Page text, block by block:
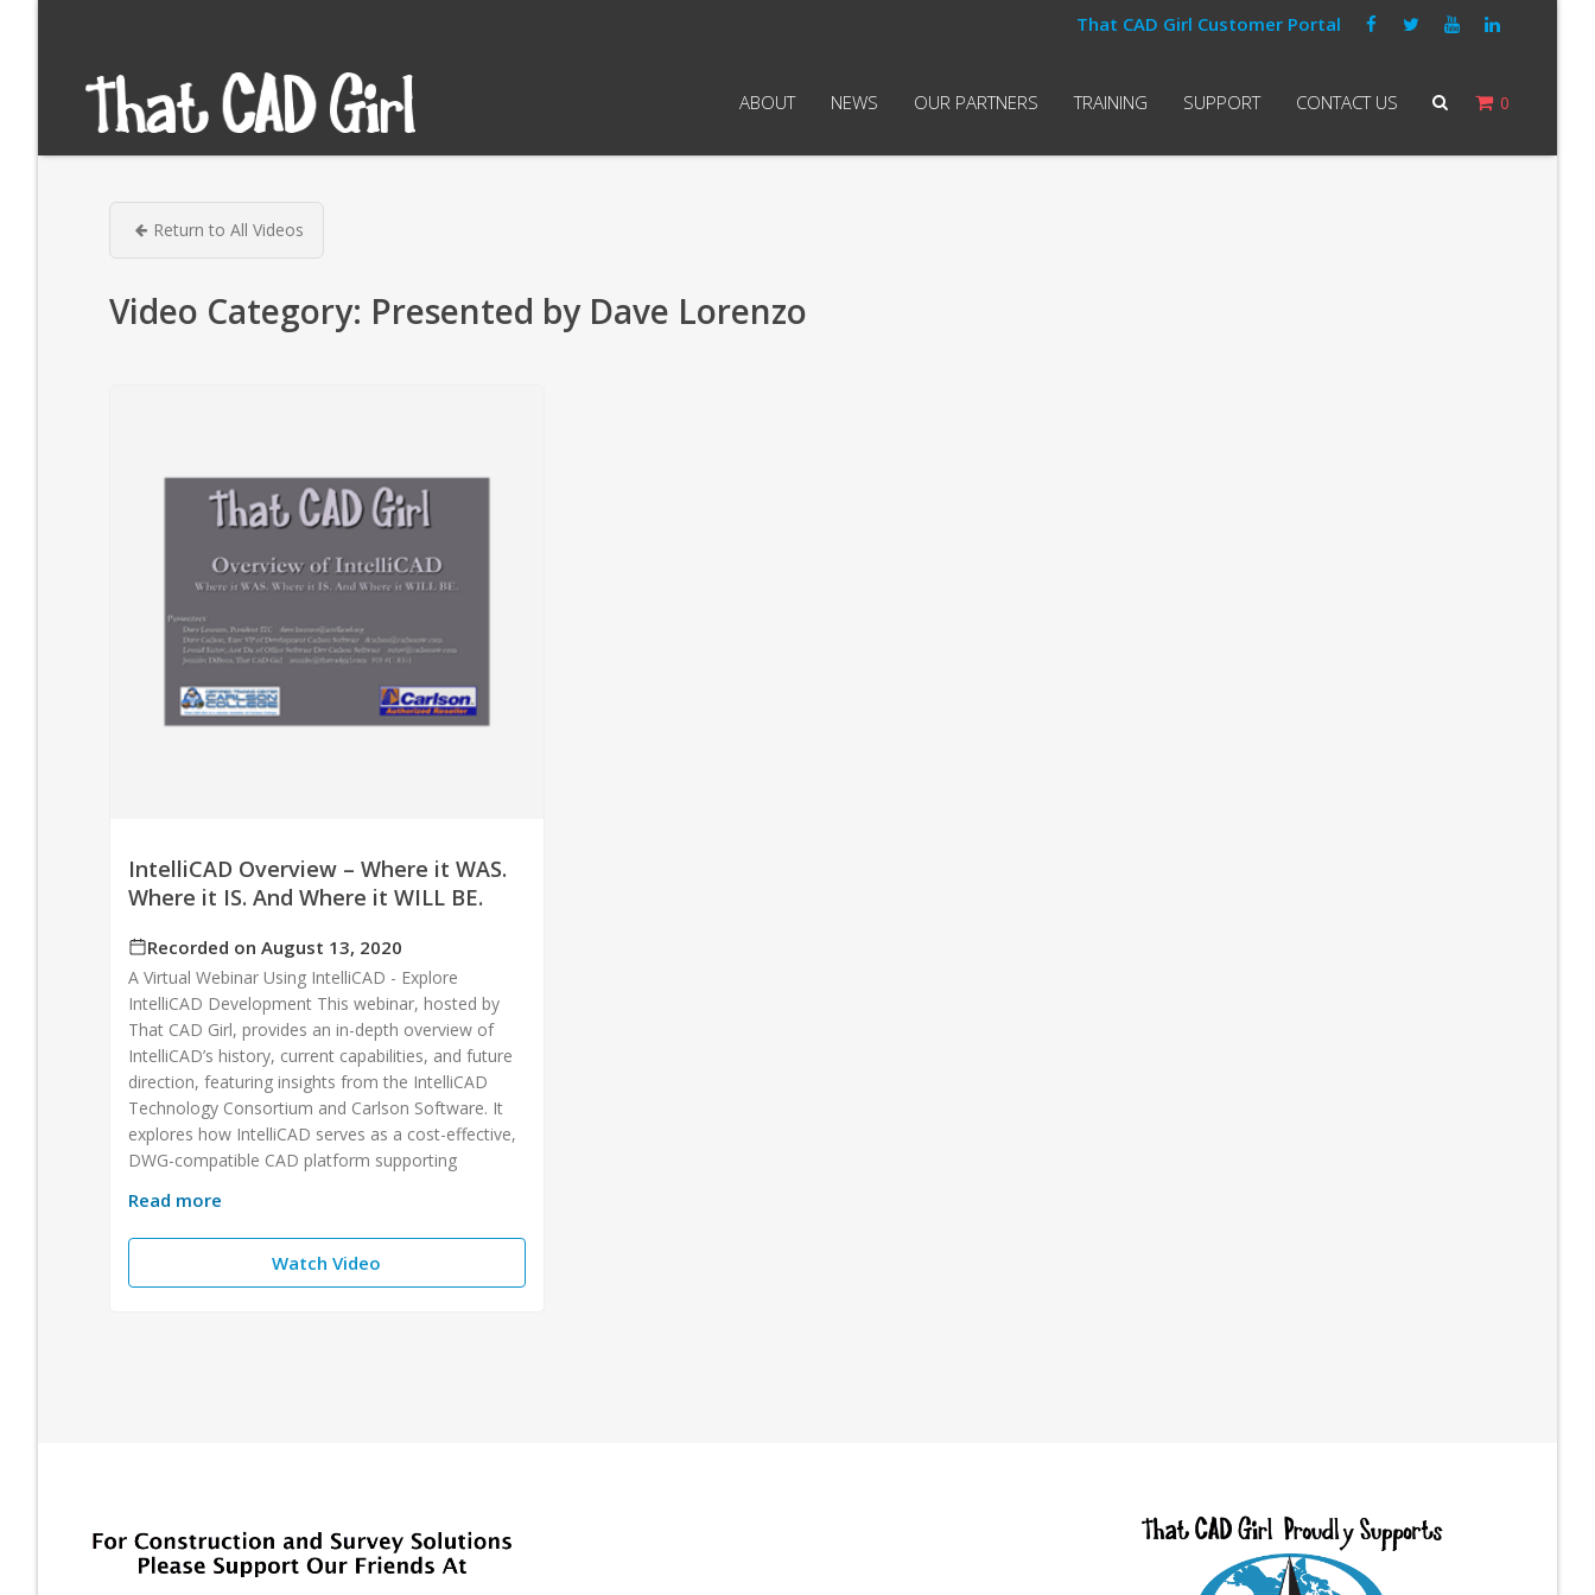
That CAD Girl Customer Portal
0
ABOUT NEWS OUR PARTNERS TRAINING SUPPORT CONTACT US
Return to All Videos
Video Category: Presented by Dave Lorenzo
IntelliCAD Overview – Where it WAS.
Where it IS. And Where it WILL BE.
Recorded on August 13, 2020
A Virtual Webinar Using IntelliCAD - Explore
IntelliCAD Development This webinar, hosted by
That CAD Girl, provides an in-depth overview of
IntelliCAD’s history, current capabilities, and future
direction, featuring insights from the IntelliCAD
Technology Consortium and Carlson Software. It
explores how IntelliCAD serves as a cost-effective,
DWG-compatible CAD platform supporting
Read more
Watch Video